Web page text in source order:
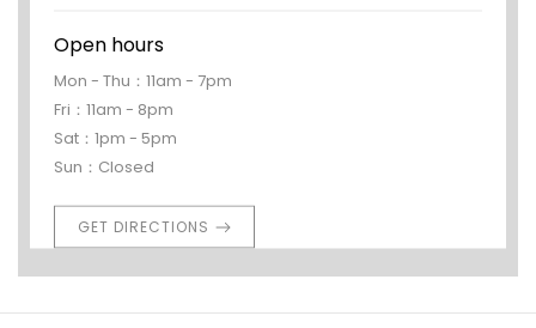
Open hours
Mon - Thu：11am - 7pm
Fri：11am - 8pm
Sat：1pm - 5pm
Sun：Closed
GET DIRECTIONS